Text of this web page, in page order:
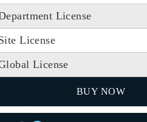
License
License
License
BUY NOW